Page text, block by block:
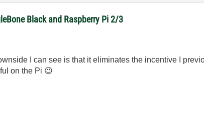
Black and Raspberry Pi 2/3
I can see is that it eliminates the incentive I
on the Pi 😉